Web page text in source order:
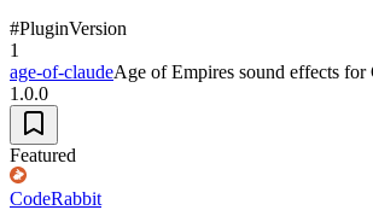
#PluginVersion
1
age-of-claudeAge of Empires sound effects
1.0.0
Featured
CodeRabbit